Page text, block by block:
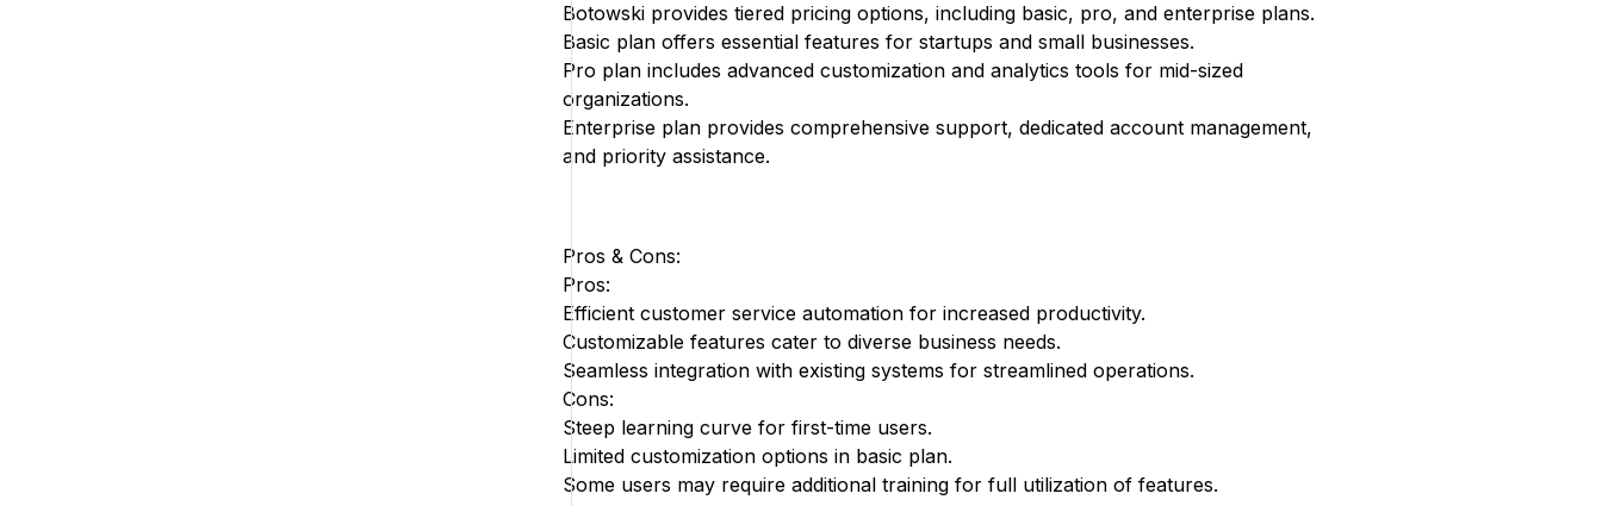
Botowski provides tiered pricing options, including basic, pro, and enterprise plans.
Basic plan offers essential features for startups and small businesses.
Pro plan includes advanced customization and analytics tools for mid-sized
organizations.
Enterprise plan provides comprehensive support, dedicated account management,
and priority assistance.
Pros & Cons:
Pros:
Efficient customer service automation for increased productivity.
Customizable features cater to diverse business needs.
Seamless integration with existing systems for streamlined operations.
Cons:
Steep learning curve for first-time users.
Limited customization options in basic plan.
Some users may require additional training for full utilization of features.